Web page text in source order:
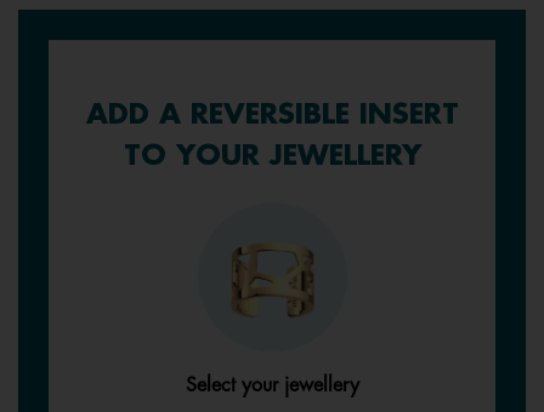
ADD A REVERSIBLE INSERT
TO YOUR JEWELLERY
Select your jewellery